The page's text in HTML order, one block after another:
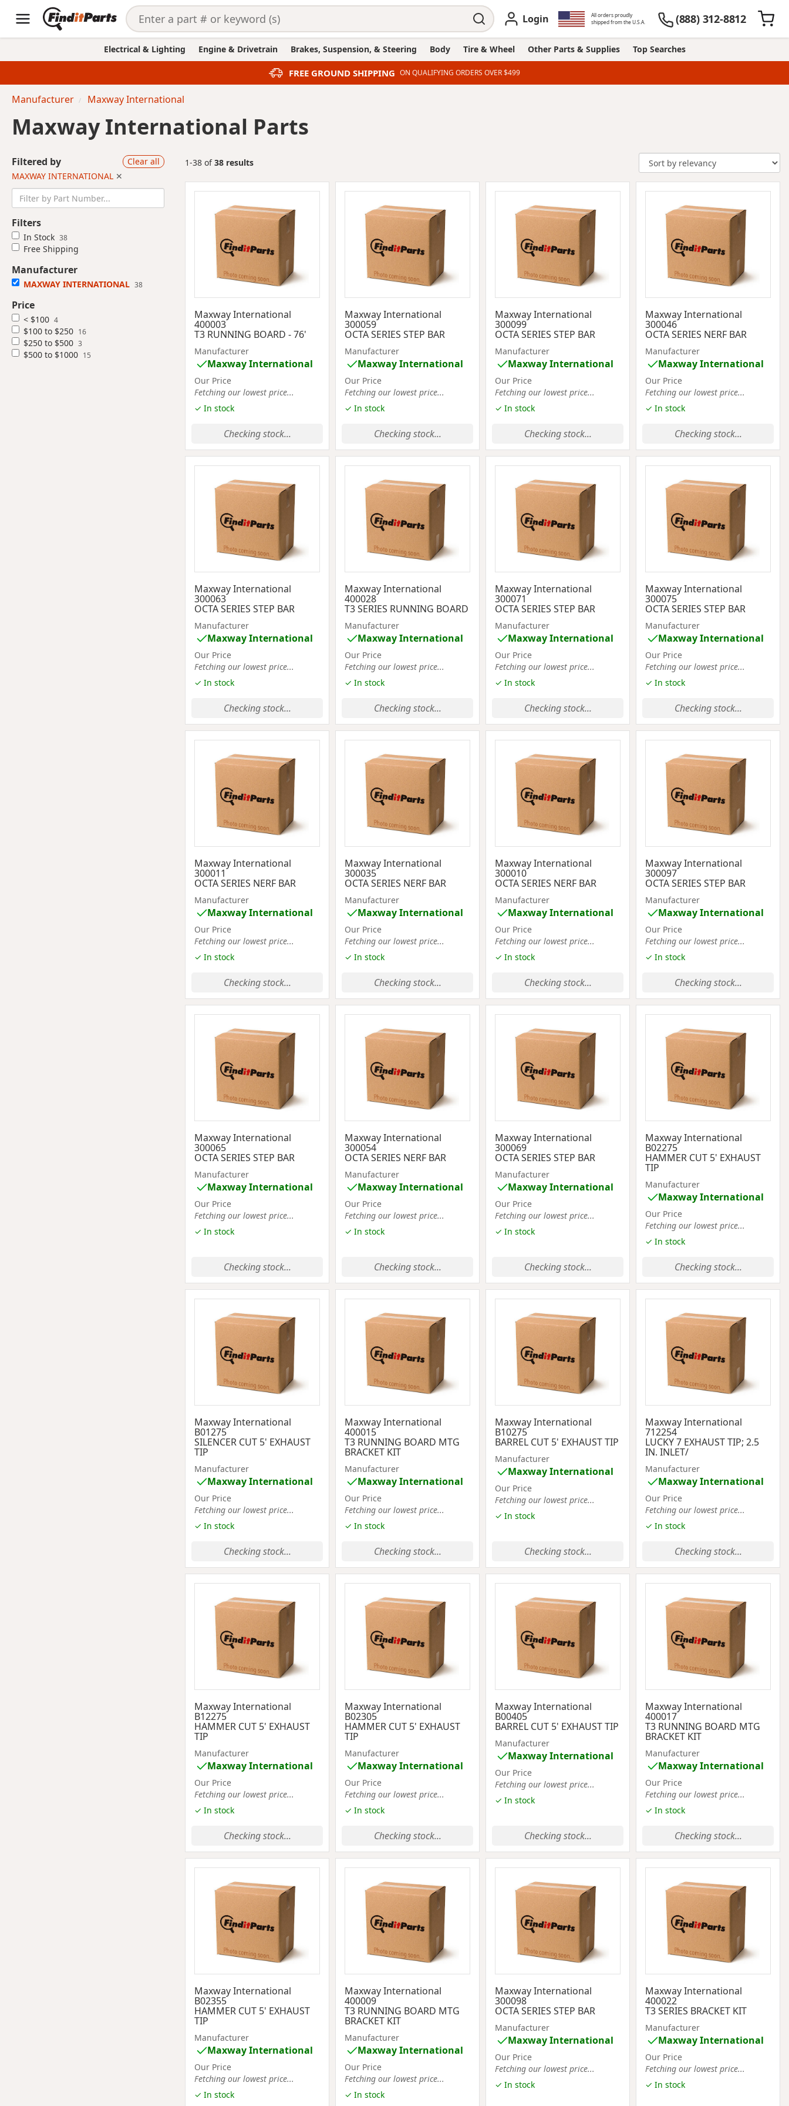
Login
All orders proudly
shipped from the U.S.A.
(888) 312-8812
Electrical & Lighting Engine & Drivetrain Brakes, Suspension, & Steering Body Tire & Wheel Other Parts & Supplies Top Searches
FREE GROUND SHIPPING ON QUALIFYING ORDERS OVER $499
Manufacturer Maxway International
Maxway International Parts
Filtered by
Clear all
MAXWAY INTERNATIONAL ✕
Filters
In Stock 38
Free Shipping
Manufacturer
MAXWAY INTERNATIONAL 38
Price
< $100 4
$100 to $250 16
$250 to $500 3
$500 to $1000 15
1-38 of38 results
Maxway International
400003
T3 RUNNING BOARD - 76'
Manufacturer
Maxway International
Our Price
Fetching our lowest price...
✓ In stock
Checking stock...
Maxway International
300059
OCTA SERIES STEP BAR
Manufacturer
Maxway International
Our Price
Fetching our lowest price...
✓ In stock
Checking stock...
Maxway International
300099
OCTA SERIES STEP BAR
Manufacturer
Maxway International
Our Price
Fetching our lowest price...
✓ In stock
Checking stock...
Maxway International
300046
OCTA SERIES NERF BAR
Manufacturer
Maxway International
Our Price
Fetching our lowest price...
✓ In stock
Checking stock...
Maxway International
300063
OCTA SERIES STEP BAR
Manufacturer
Maxway International
Our Price
Fetching our lowest price...
✓ In stock
Checking stock...
Maxway International
400028
T3 SERIES RUNNING BOARD
Manufacturer
Maxway International
Our Price
Fetching our lowest price...
✓ In stock
Checking stock...
Maxway International
300071
OCTA SERIES STEP BAR
Manufacturer
Maxway International
Our Price
Fetching our lowest price...
✓ In stock
Checking stock...
Maxway International
300075
OCTA SERIES STEP BAR
Manufacturer
Maxway International
Our Price
Fetching our lowest price...
✓ In stock
Checking stock...
Maxway International
300011
OCTA SERIES NERF BAR
Manufacturer
Maxway International
Our Price
Fetching our lowest price...
✓ In stock
Checking stock...
Maxway International
300035
OCTA SERIES NERF BAR
Manufacturer
Maxway International
Our Price
Fetching our lowest price...
✓ In stock
Checking stock...
Maxway International
300010
OCTA SERIES NERF BAR
Manufacturer
Maxway International
Our Price
Fetching our lowest price...
✓ In stock
Checking stock...
Maxway International
300097
OCTA SERIES STEP BAR
Manufacturer
Maxway International
Our Price
Fetching our lowest price...
✓ In stock
Checking stock...
Maxway International
300065
OCTA SERIES STEP BAR
Manufacturer
Maxway International
Our Price
Fetching our lowest price...
✓ In stock
Checking stock...
Maxway International
300054
OCTA SERIES NERF BAR
Manufacturer
Maxway International
Our Price
Fetching our lowest price...
✓ In stock
Checking stock...
Maxway International
300069
OCTA SERIES STEP BAR
Manufacturer
Maxway International
Our Price
Fetching our lowest price...
✓ In stock
Checking stock...
Maxway International
B02275
HAMMER CUT 5' EXHAUST
TIP
Manufacturer
Maxway International
Our Price
Fetching our lowest price...
✓ In stock
Checking stock...
Maxway International
B01275
SILENCER CUT 5' EXHAUST
TIP
Manufacturer
Maxway International
Our Price
Fetching our lowest price...
✓ In stock
Checking stock...
Maxway International
400015
T3 RUNNING BOARD MTG
BRACKET KIT
Manufacturer
Maxway International
Our Price
Fetching our lowest price...
✓ In stock
Checking stock...
Maxway International
B10275
BARREL CUT 5' EXHAUST TIP
Manufacturer
Maxway International
Our Price
Fetching our lowest price...
✓ In stock
Checking stock...
Maxway International
712254
LUCKY 7 EXHAUST TIP; 2.5
IN. INLET/
Manufacturer
Maxway International
Our Price
Fetching our lowest price...
✓ In stock
Checking stock...
Maxway International
B12275
HAMMER CUT 5' EXHAUST
TIP
Manufacturer
Maxway International
Our Price
Fetching our lowest price...
✓ In stock
Checking stock...
Maxway International
B02305
HAMMER CUT 5' EXHAUST
TIP
Manufacturer
Maxway International
Our Price
Fetching our lowest price...
✓ In stock
Checking stock...
Maxway International
B00405
BARREL CUT 5' EXHAUST TIP
Manufacturer
Maxway International
Our Price
Fetching our lowest price...
✓ In stock
Checking stock...
Maxway International
400017
T3 RUNNING BOARD MTG
BRACKET KIT
Manufacturer
Maxway International
Our Price
Fetching our lowest price...
✓ In stock
Checking stock...
Maxway International
B02355
HAMMER CUT 5' EXHAUST
TIP
Manufacturer
Maxway International
Our Price
Fetching our lowest price...
✓ In stock
Maxway International
400009
T3 RUNNING BOARD MTG
BRACKET KIT
Manufacturer
Maxway International
Our Price
Fetching our lowest price...
✓ In stock
Maxway International
300098
OCTA SERIES STEP BAR
Manufacturer
Maxway International
Our Price
Fetching our lowest price...
✓ In stock
Maxway International
400022
T3 SERIES BRACKET KIT
Manufacturer
Maxway International
Our Price
Fetching our lowest price...
✓ In stock